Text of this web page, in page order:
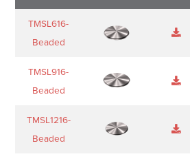
Name
Sheet
TMSL616-
Beaded
TMSL916-
Beaded
TMSL1216-
Beaded